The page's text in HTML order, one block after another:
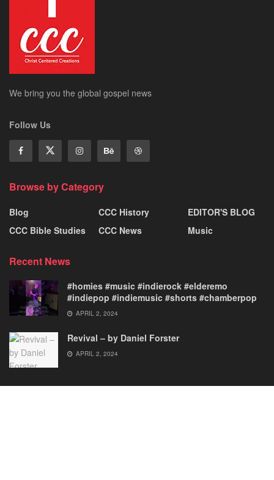
We bring you the global gospel news
Follow Us
Browse by Category
Blog
CCC Bible Studies
CCC History
CCC News
EDITOR'S BLOG
Music
Recent News
#homies #music #indierock #elderemo
#indiepop #indiemusic #shorts #chamberpop
APRIL 2, 2024
Revival – by Daniel Forster
APRIL 2, 2024